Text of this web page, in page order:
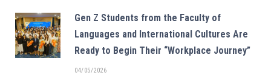
Gen Z Students from the Faculty of
Languages and International Cultures Are
Ready to Begin Their “Workplace Journey”
04/05/2026